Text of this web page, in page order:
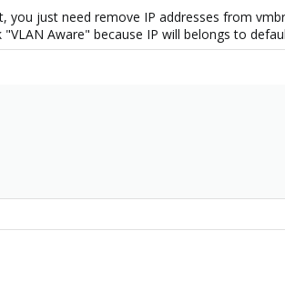
just need remove IP addresses from
Aware" because IP will belongs to